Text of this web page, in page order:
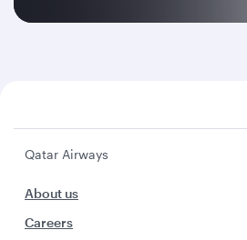
Qatar Airways
About us
Careers